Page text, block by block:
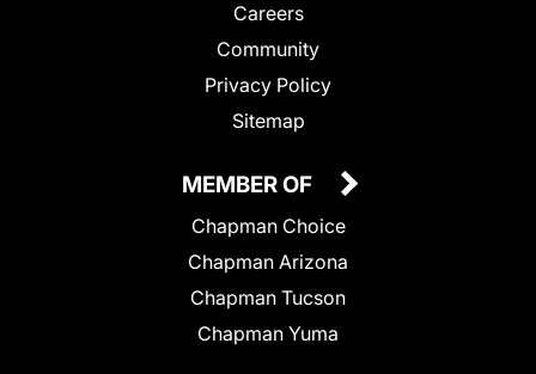
Careers
Community
Privacy Policy
Sitemap
MEMBER OF
Chapman Choice
Chapman Arizona
Chapman Tucson
Chapman Yuma